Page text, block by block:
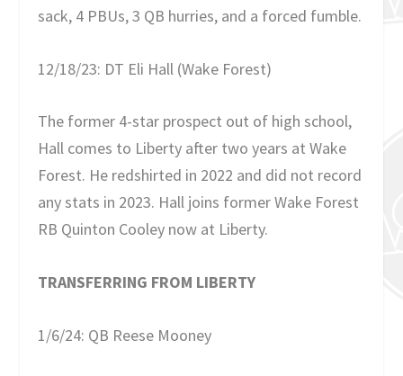
sack, 4 PBUs, 3 QB hurries, and a forced fumble.
12/18/23: DT Eli Hall (Wake Forest)
The former 4-star prospect out of high school,
Hall comes to Liberty after two years at Wake
Forest. He redshirted in 2022 and did not record
any stats in 2023. Hall joins former Wake Forest
RB Quinton Cooley now at Liberty.
TRANSFERRING FROM LIBERTY
1/6/24: QB Reese Mooney